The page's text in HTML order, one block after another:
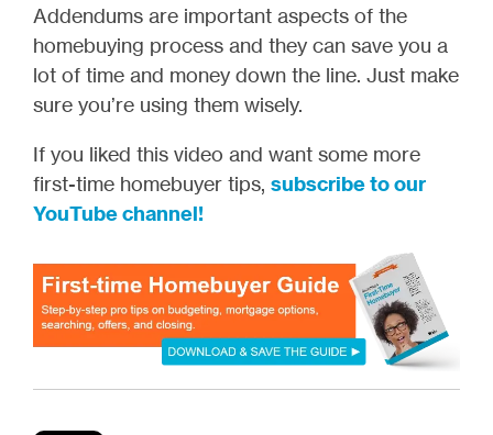
Addendums are important aspects of the
homebuying process and they can save you a
lot of time and money down the line. Just make
sure you’re using them wisely.
If you liked this video and want some more
first-time homebuyer tips, subscribe to our
YouTube channel!